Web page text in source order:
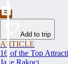
Add to trip
ARTICLE
16 of the Top